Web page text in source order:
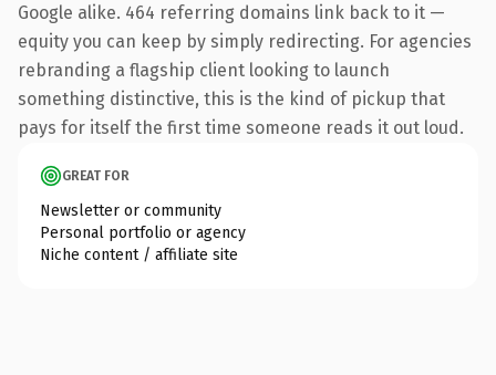
Google alike. 464 referring domains link back to it —
equity you can keep by simply redirecting. For agencies
rebranding a flagship client looking to launch
something distinctive, this is the kind of pickup that
pays for itself the first time someone reads it out loud.
GREAT FOR
Newsletter or community
Personal portfolio or agency
Niche content / affiliate site